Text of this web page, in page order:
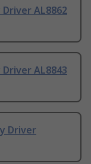
Driver AL8862
AL8843
Driver